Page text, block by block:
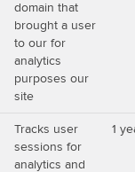
domain that
brought a user
to our for
analytics
purposes our
site
Tracks user
sessions for
analytics and
1